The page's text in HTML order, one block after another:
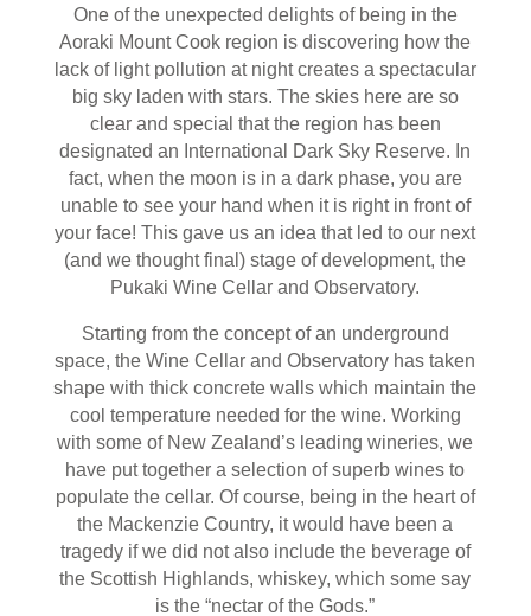
One of the unexpected delights of being in the
Aoraki Mount Cook region is discovering how the
lack of light pollution at night creates a spectacular
big sky laden with stars. The skies here are so
clear and special that the region has been
designated an International Dark Sky Reserve. In
fact, when the moon is in a dark phase, you are
unable to see your hand when it is right in front of
your face! This gave us an idea that led to our next
(and we thought final) stage of development, the
Pukaki Wine Cellar and Observatory.
Starting from the concept of an underground
space, the Wine Cellar and Observatory has taken
shape with thick concrete walls which maintain the
cool temperature needed for the wine. Working
with some of New Zealand’s leading wineries, we
have put together a selection of superb wines to
populate the cellar. Of course, being in the heart of
the Mackenzie Country, it would have been a
tragedy if we did not also include the beverage of
the Scottish Highlands, whiskey, which some say
is the “nectar of the Gods.”